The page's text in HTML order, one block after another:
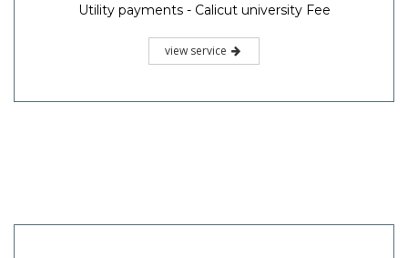
Utility payments - Calicut university Fee
view service